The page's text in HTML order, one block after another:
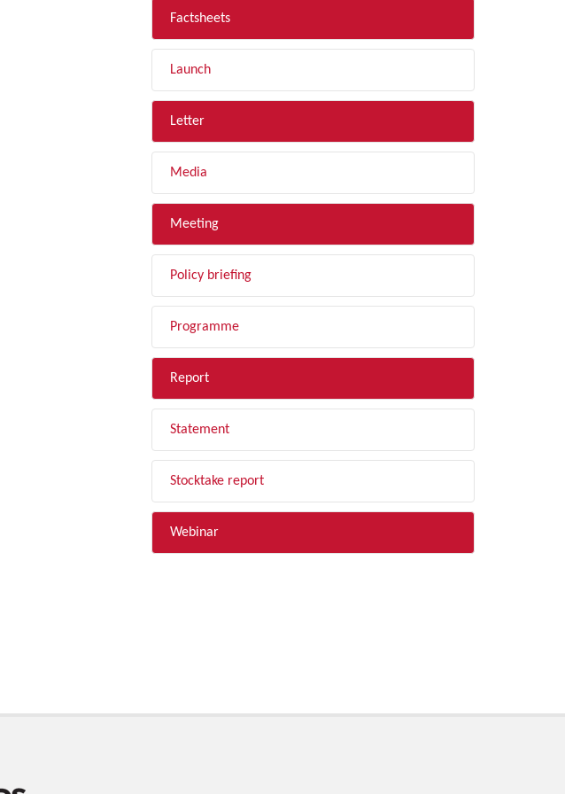
Factsheets
Launch
Letter
Media
Meeting
Policy briefing
Programme
Report
Statement
Stocktake report
Webinar